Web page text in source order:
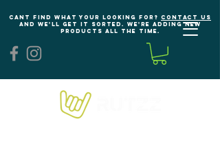
Cant find what your looking for? Contact us
and we'll get it sorted. We're adding new
products all the time.